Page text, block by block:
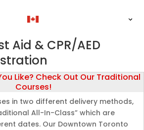
Aid & CPR/AED
Like? Check Out Our Traditional
Courses!
in two different delivery methods,
All-In-Class” which are
dates. Our Downtown Toronto